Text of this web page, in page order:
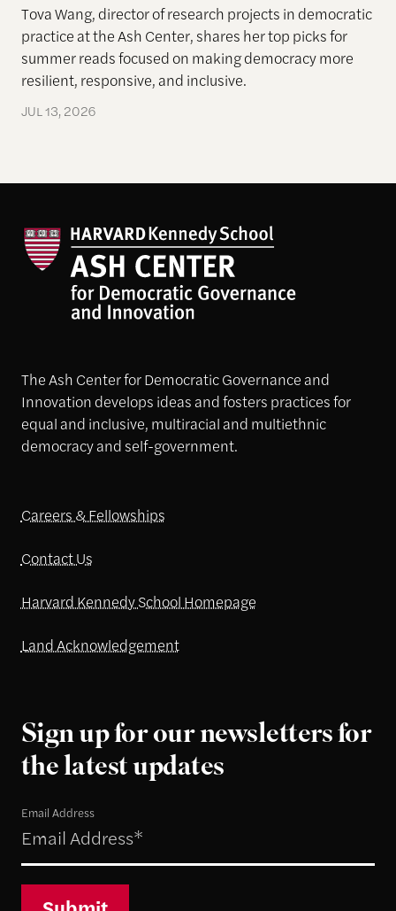
Tova Wang, director of research projects in democratic
practice at the Ash Center, shares her top picks for
summer reads focused on making democracy more
resilient, responsive, and inclusive.
JUL 13, 2026
The Ash Center for Democratic Governance and
Innovation develops ideas and fosters practices for
equal and inclusive, multiracial and multiethnic
democracy and self-government.
Careers & Fellowships
Contact Us
Harvard Kennedy School Homepage
Land Acknowledgement
Sign up for our newsletters for
the latest updates
Email Address